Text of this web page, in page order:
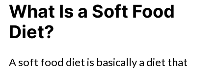
Drinking After Gastric Bypass
Surgery
What Is a Soft Food
Diet?
A soft food diet is basically a diet that